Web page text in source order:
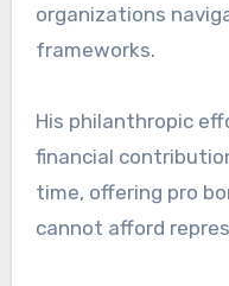
organizations
frameworks.
His philanthropic
financial
time, offering pro
cannot afford